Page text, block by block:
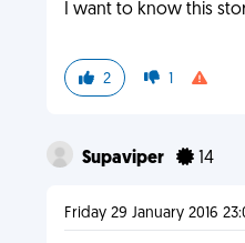
I want to know this
2 1
Supaviper 14
Friday 29 January 2016